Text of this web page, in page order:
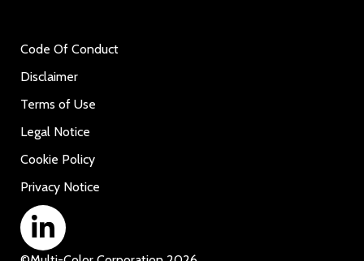
Code Of Conduct
Disclaimer
Terms of Use
Legal Notice
Cookie Policy
Privacy Notice